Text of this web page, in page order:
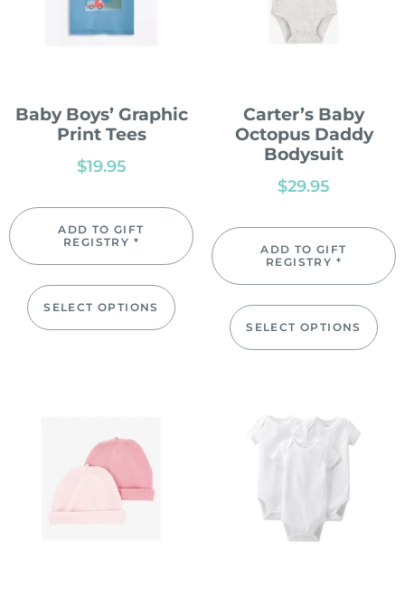
Baby Boys’ Graphic
Print Tees
$19.95
ADD TO GIFT
REGISTRY *
SELECT OPTIONS
Carter’s Baby
Octopus Daddy
Bodysuit
$29.95
ADD TO GIFT
REGISTRY *
SELECT OPTIONS